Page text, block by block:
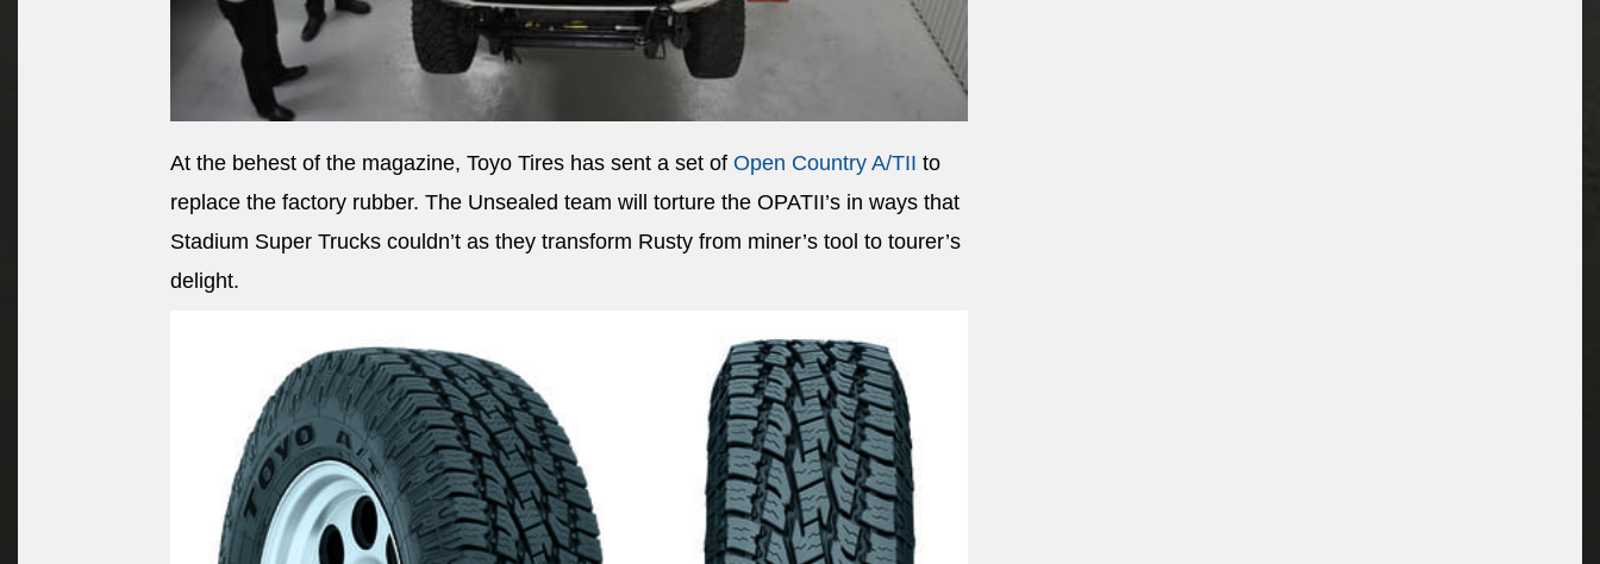
At the behest of the magazine, Toyo Tires has sent a set of Open Country A/TII to
replace the factory rubber. The Unsealed team will torture the OPATII’s in ways that
Stadium Super Trucks couldn’t as they transform Rusty from miner’s tool to tourer’s
delight.